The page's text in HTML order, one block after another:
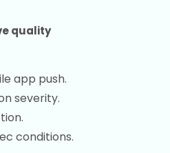
quality
app push.
severity.
conditions.